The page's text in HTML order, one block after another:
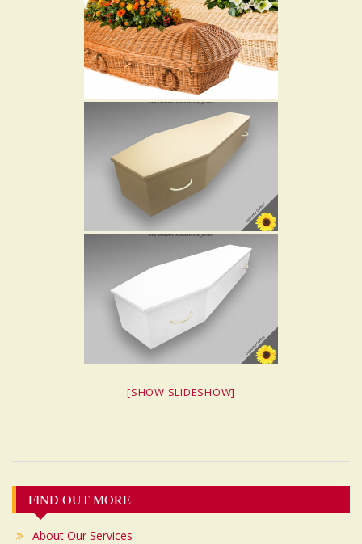
[SHOW SLIDESHOW]
Post
navigation
FIND OUT MORE
About Our Services